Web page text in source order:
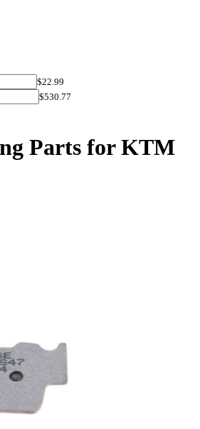
$22.99
$530.77
Parts for KTM